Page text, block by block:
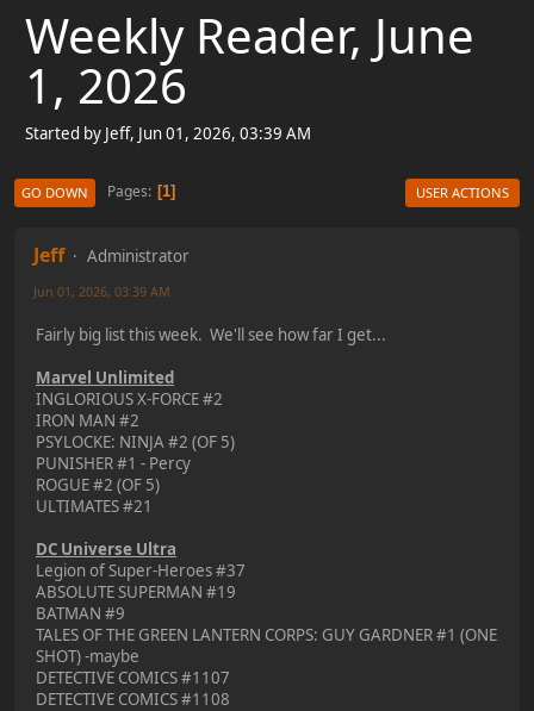
Weekly Reader, June
1, 2026
Started by Jeff, Jun 01, 2026, 03:39 AM
GO DOWN Pages 1 USER ACTIONS
Jeff Administrator
Jun 01, 2026, 03:39 AM
Fairly big list this week. We'll see how far I get...
Marvel Unlimited
INGLORIOUS X-FORCE #2
IRON MAN #2
PSYLOCKE: NINJA #2 (OF 5)
PUNISHER #1 - Percy
ROGUE #2 (OF 5)
ULTIMATES #21
DC Universe Ultra
Legion of Super-Heroes #37
ABSOLUTE SUPERMAN #19
BATMAN #9
TALES OF THE GREEN LANTERN CORPS: GUY GARDNER #1 (ONE
SHOT) -maybe
DETECTIVE COMICS #1107
DETECTIVE COMICS #1108